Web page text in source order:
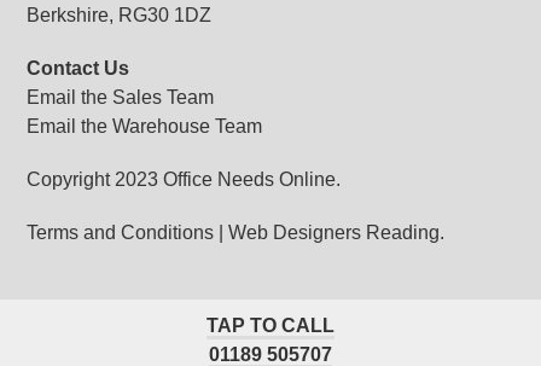
Berkshire, RG30 1DZ
Contact Us
Email the Sales Team
Email the Warehouse Team
Copyright 2023 Office Needs Online.
Terms and Conditions |Web Designers Reading.
TAP TO CALL
01189 505707